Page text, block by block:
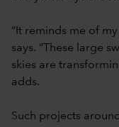
“It reminds me of
says. “These large
skies are
adds.
Such projects